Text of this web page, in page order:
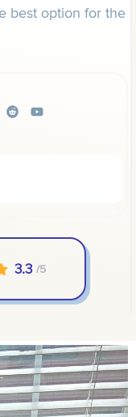
best option for the
3.3 /5